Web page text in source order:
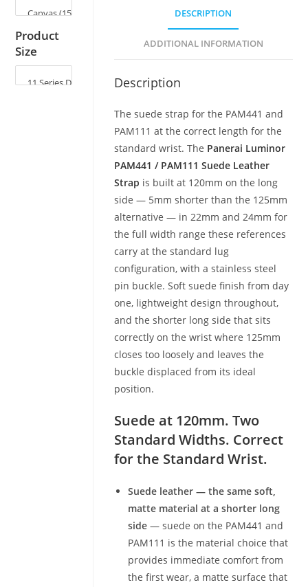
DESCRIPTION
ADDITIONAL INFORMATION
Description
The suede strap for the PAM441 and
PAM111 at the correct length for the
standard wrist. The Panerai Luminor
PAM441 / PAM111 Suede Leather
Strap is built at 120mm on the long
side — 5mm shorter than the 125mm
alternative — in 22mm and 24mm for
the full width range these references
carry at the standard lug
configuration, with a stainless steel
pin buckle. Soft suede finish from day
one, lightweight design throughout,
and the shorter long side that sits
correctly on the wrist where 125mm
closes too loosely and leaves the
buckle displaced from its ideal
position.
Suede at 120mm. Two
Standard Widths. Correct
for the Standard Wrist.
Suede leather — the same soft,
matte material at a shorter long
side — suede on the PAM441 and
PAM111 is the material choice that
provides immediate comfort from
the first wear, a matte surface that
Product
Size